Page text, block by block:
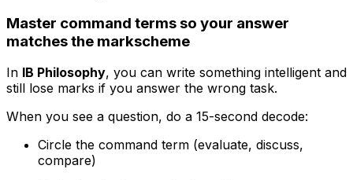
Master command terms so your answer
matches the markscheme
In IB Philosophy, you can write something intelligent and
still lose marks if you answer the wrong task.
When you see a question, do a 15-second decode:
Circle the command term (evaluate, discuss,
compare)